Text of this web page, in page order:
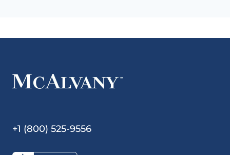
+1 (800) 525-9556